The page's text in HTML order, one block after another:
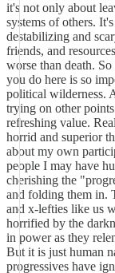
it's not only about
systems of others.
destabilizing and
friends, and
worse than death.
you do here is so
political wilderness.
trying on other
refreshing value.
horrid and superior
about my own
people I may have
cherishing the
and folding them in.
and x-lefties like us
horrified by the
in power as they
But it is just human
progressives have